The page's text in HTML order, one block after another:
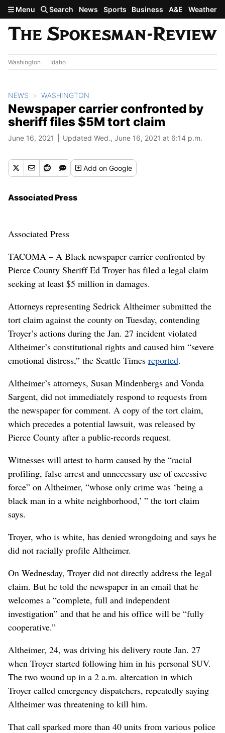
Skip to main content
Menu Search News Sports Business A&E Weather
Washington Idaho
NEWS WASHINGTON
Newspaper carrier confronted by
sheriff files $5M tort claim
June 16, 2021 Updated Wed., June 16, 2021 at 6:14 p.m.
Addon Google
Associated Press
Associated Press
TACOMA – A Black newspaper carrier confronted by
Pierce County Sheriff Ed Troyer has filed a legal claim
seeking at least $5 million in damages.
Attorneys representing Sedrick Altheimer submitted the
tort claim against the county on Tuesday, contending
Troyer’s actions during the Jan. 27 incident violated
Altheimer’s constitutional rights and caused him “severe
emotional distress,” the Seattle Times reported.
Altheimer’s attorneys, Susan Mindenbergs and Vonda
Sargent, did not immediately respond to requests from
the newspaper for comment. A copy of the tort claim,
which precedes a potential lawsuit, was released by
Pierce County after a public-records request.
Witnesses will attest to harm caused by the “racial
profiling, false arrest and unnecessary use of excessive
force” on Altheimer, “whose only crime was ‘being a
black man in a white neighborhood,’ ” the tort claim
says.
Troyer, who is white, has denied wrongdoing and says he
did not racially profile Altheimer.
On Wednesday, Troyer did not directly address the legal
claim. But he told the newspaper in an email that he
welcomes a “complete, full and independent
investigation” and that he and his office will be “fully
cooperative.”
Altheimer, 24, was driving his delivery route Jan. 27
when Troyer started following him in his personal SUV.
The two wound up in a 2 a.m. altercation in which
Troyer called emergency dispatchers, repeatedly saying
Altheimer was threatening to kill him.
That call sparked more than 40 units from various police